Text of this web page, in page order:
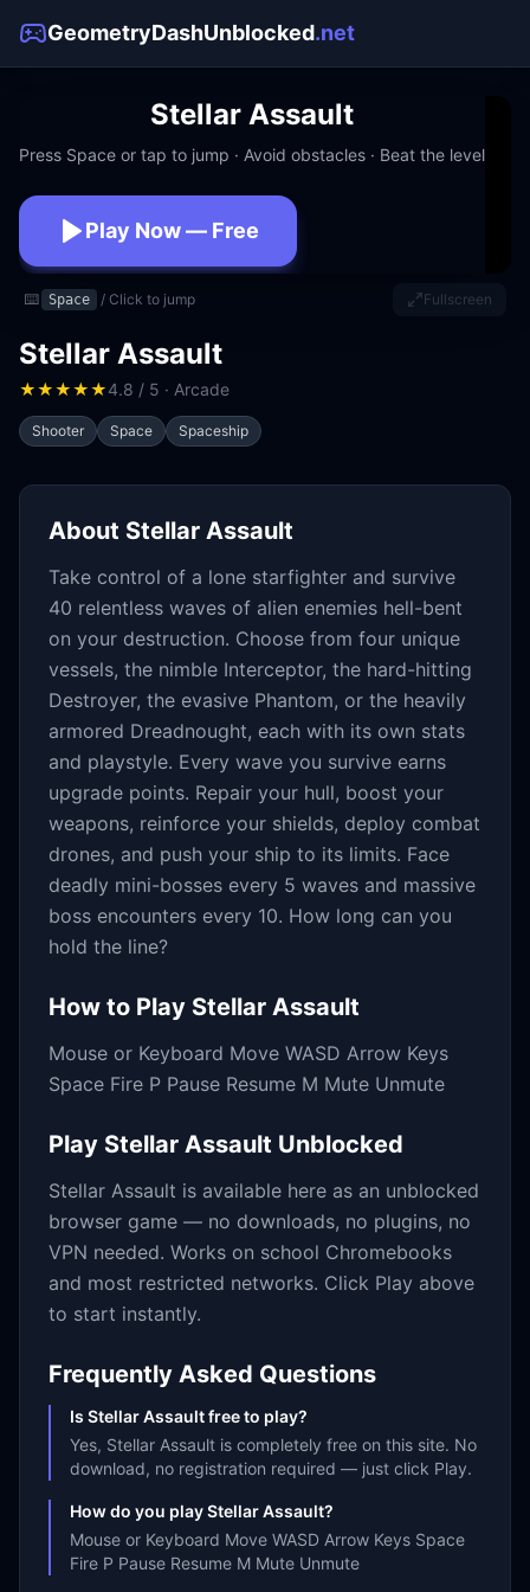
GeometryDashUnblocked.net
Stellar Assault
Press Space or tap to jump · Avoid obstacles · Beat the level
Play Now — Free
No download · No signup · Works at school
⌨️ Space / Click to jump Fullscreen
Stellar Assault
★★★★★4.8 / 5 · Arcade
Shooter Space Spaceship
About Stellar Assault
Take control of a lone starfighter and survive
40 relentless waves of alien enemies hell-bent
on your destruction. Choose from four unique
vessels, the nimble Interceptor, the hard-hitting
Destroyer, the evasive Phantom, or the heavily
armored Dreadnought, each with its own stats
and playstyle. Every wave you survive earns
upgrade points. Repair your hull, boost your
weapons, reinforce your shields, deploy combat
drones, and push your ship to its limits. Face
deadly mini-bosses every 5 waves and massive
boss encounters every 10. How long can you
hold the line?
How to Play Stellar Assault
Mouse or Keyboard Move WASD Arrow Keys
Space Fire P Pause Resume M Mute Unmute
Play Stellar Assault Unblocked
Stellar Assault is available here as an unblocked
browser game — no downloads, no plugins, no
VPN needed. Works on school Chromebooks
and most restricted networks. Click Play above
to start instantly.
Frequently Asked Questions
Is Stellar Assault free to play?
Yes, Stellar Assault is completely free on this site. No
download, no registration required — just click Play.
How do you play Stellar Assault?
Mouse or Keyboard Move WASD Arrow Keys Space
Fire P Pause Resume M Mute Unmute